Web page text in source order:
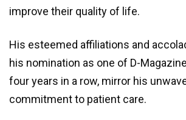
improve their quality of life.
His esteemed affiliations and
his nomination as one of D-
four years in a row, mirror his
commitment to patient care.